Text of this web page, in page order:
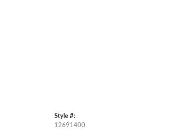
Style #:
12691400